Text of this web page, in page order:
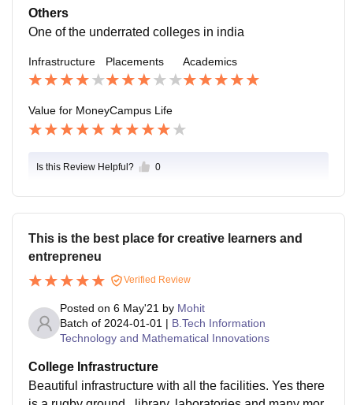
ore from them than the lecturers
Others
One of the underrated colleges in india
Infrastructure Placements Academics
Value for MoneyCampus Life
Is this Review Helpful? 0
This is the best place for creative learners and
entrepreneu
Verified Review
Posted on 6 May'21 by Mohit
Batch of 2024-01-01 | B.Tech Information
Technology and Mathematical Innovations
College Infrastructure
Beautiful infrastructure with all the facilities. Yes there